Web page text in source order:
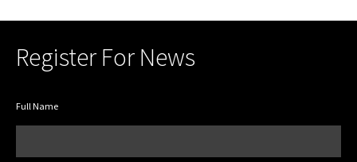
Register For News
Full Name